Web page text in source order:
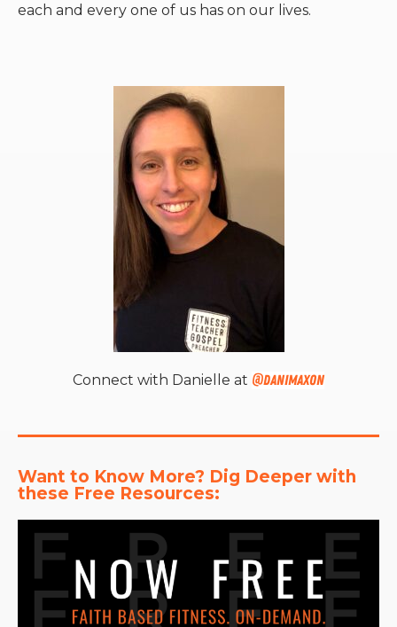
each and every one of us has on our lives.
Connect with Danielle at @danimaxon
Want to Know More? Dig Deeper with
these Free Resources: